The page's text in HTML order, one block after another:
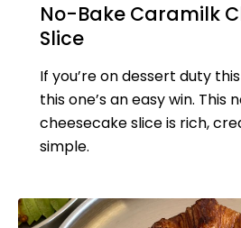
No-Bake Caramilk
Slice
If you’re on dessert duty
this one’s an easy win.
cheesecake slice is rich,
simple.